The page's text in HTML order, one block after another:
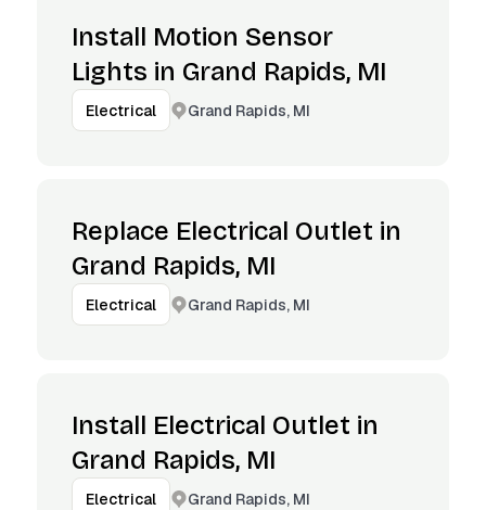
Install Motion Sensor
Lights in Grand Rapids, MI
Electrical Grand Rapids, MI
Replace Electrical Outlet in
Grand Rapids, MI
Electrical Grand Rapids, MI
Install Electrical Outlet in
Grand Rapids, MI
Electrical Grand Rapids, MI